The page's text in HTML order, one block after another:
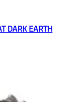
DARK EARTH